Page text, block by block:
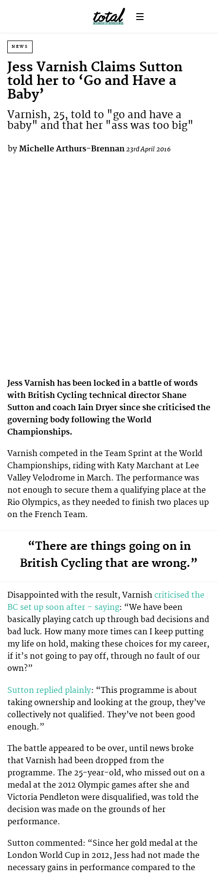
NEWS
Jess Varnish Claims Sutton
told her to ‘Go and Have a
Baby’
Varnish, 25, told to "go and have a
baby" and that her "ass was too big"
by Michelle Arthurs-Brennan23rd April 2016
Jess Varnish has been locked in a battle of words
with British Cycling technical director Shane
Sutton and coach Iain Dryer since she criticised the
governing body following the World
Championships.
Varnish competed in the Team Sprint at the World
Championships, riding with Katy Marchant at Lee
Valley Velodrome in March. The performance was
not enough to secure them a qualifying place at the
Rio Olympics, as they needed to finish two places up
on the French Team.
“There are things going on in
British Cycling that are wrong.”
Disappointed with the result, Varnish criticised the
BC set up soon after – saying: “We have been
basically playing catch up through bad decisions and
bad luck. How many more times can I keep putting
my life on hold, making these choices for my career,
if it’s not going to pay off, through no fault of our
own?”
Sutton replied plainly: “This programme is about
taking ownership and looking at the group, they’ve
collectively not qualified. They’ve not been good
enough.”
The battle appeared to be over, until news broke
that Varnish had been dropped from the
programme. The 25-year-old, who missed out on a
medal at the 2012 Olympic games after she and
Victoria Pendleton were disqualified, was told the
decision was made on the grounds of her
performance.
Sutton commented: “Since her gold medal at the
London World Cup in 2012, Jess had not made the
necessary gains in performance compared to the